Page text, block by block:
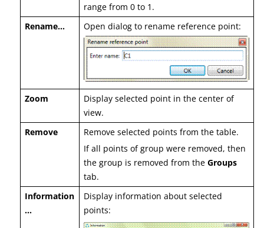
range from 0 to 1.
Rename…
Open dialog to rename reference point:
Zoom
Display selected point in the center of
view.
Remove
Remove selected points from the table.
If all points of group were removed, then
the group is removed from theGroups
tab.
Information
…
Display information about selected
points: